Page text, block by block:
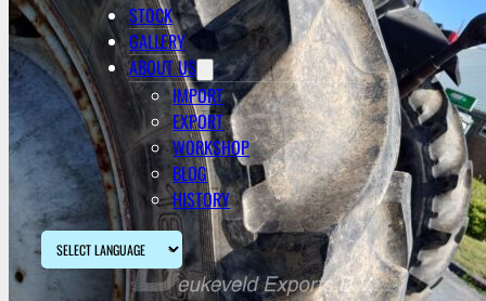
STOCK
GALLERY
ABOUT US
IMPORT
EXPORT
WORKSHOP
BLOG
HISTORY